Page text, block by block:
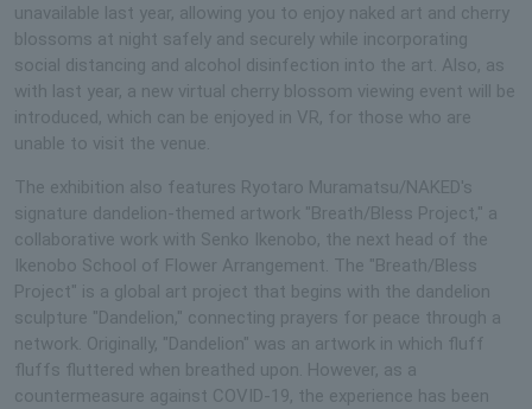
unavailable last year, allowing you to enjoy naked art and cherry
blossoms at night safely and securely while incorporating
social distancing and alcohol disinfection into the art. Also, as
with last year, a new virtual cherry blossom viewing event will be
introduced, which can be enjoyed in VR, for those who are
unable to visit the venue.
The exhibition also features Ryotaro Muramatsu/NAKED's
signature dandelion-themed artwork "Breath/Bless Project," a
collaborative work with Senko Ikenobo, the next head of the
Ikenobo School of Flower Arrangement. The "Breath/Bless
Project" is a global art project that begins with the dandelion
sculpture "Dandelion," connecting prayers for peace through a
network. Originally, "Dandelion" was an artwork in which fluff
fluffs fluttered when breathed upon. However, as a
countermeasure against COVID-19, the experience has been